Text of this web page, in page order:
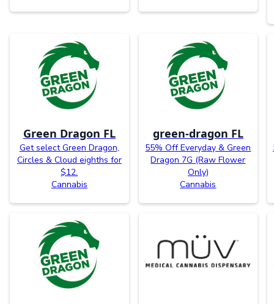
Green Dragon FL
Get select Green Dragon,
Circles & Cloud eighths for
$12.
Cannabis
green-dragon FL
55% Off Everyday & Green
Dragon 7G (Raw Flower
Only)
Cannabis